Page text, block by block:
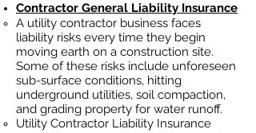
Contractor General Liability Insurance
A utility contractor business faces
liability risks every time they begin
moving earth on a construction site.
Some of these risks include unforeseen
sub-surface conditions, hitting
underground utilities, soil compaction,
and grading property for water runoff.
Utility Contractor Liability Insurance